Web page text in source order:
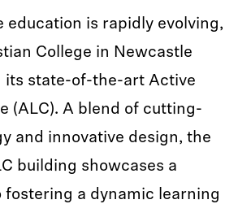
education is rapidly evolving,
College in Newcastle
its state-of-the-art Active
(ALC). A blend of cutting-
and innovative design, the
building showcases a
a dynamic learning